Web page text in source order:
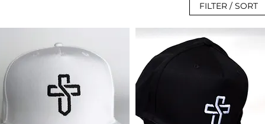
FILTER / SORT